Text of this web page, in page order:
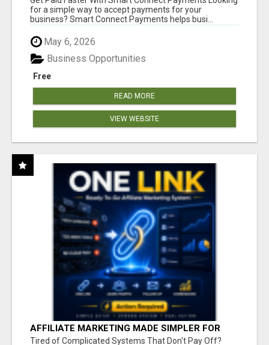
for a simple way to accept payments for your
business? Smart Connect Payments helps busi...
May 6, 2026
Free
Business Opportunities
READ MORE
VIEW WEBSITE
AFFILIATE MARKETING MADE SIMPLER FOR
NEW MARKETERS READY TO TAKE ACTION
Tired of Complicated Systems That Don't Pay Off?